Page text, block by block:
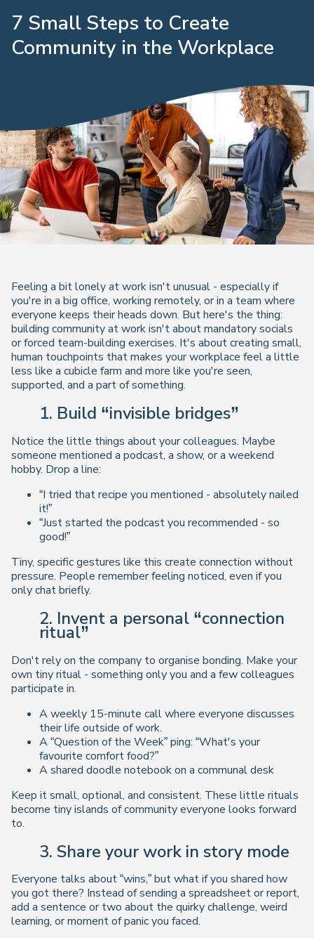
7 Small Steps to Create
Community in the Workplace
Feeling a bit lonely at work isn't unusual - especially if
you're in a big office, working remotely, or in a team where
everyone keeps their heads down. But here's the thing:
building community at work isn't about mandatory socials
or forced team-building exercises. It's about creating small,
human touchpoints that makes your workplace feel a little
less like a cubicle farm and more like you're seen,
supported, and a part of something.
1. Build “invisible bridges”
Notice the little things about your colleagues. Maybe
someone mentioned a podcast, a show, or a weekend
hobby. Drop a line:
“I tried that recipe you mentioned - absolutely nailed
it!”
“Just started the podcast you recommended - so
good!”
Tiny, specific gestures like this create connection without
pressure. People remember feeling noticed, even if you
only chat briefly.
2. Invent a personal “connection
ritual”
Don't rely on the company to organise bonding. Make your
own tiny ritual - something only you and a few colleagues
participate in.
A weekly 15-minute call where everyone discusses
their life outside of work.
A “Question of the Week” ping: “What's your
favourite comfort food?”
A shared doodle notebook on a communal desk
Keep it small, optional, and consistent. These little rituals
become tiny islands of community everyone looks forward
to.
3. Share your work in story mode
Everyone talks about “wins,” but what if you shared how
you got there? Instead of sending a spreadsheet or report,
add a sentence or two about the quirky challenge, weird
learning, or moment of panic you faced.